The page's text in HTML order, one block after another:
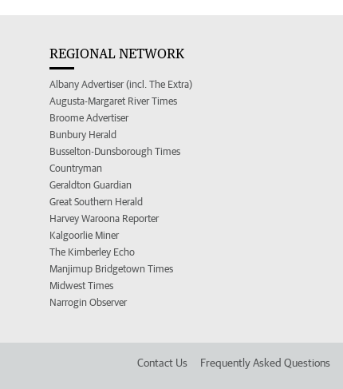
REGIONAL NETWORK
Albany Advertiser (incl. The Extra)
Augusta-Margaret River Times
Broome Advertiser
Bunbury Herald
Busselton-Dunsborough Times
Countryman
Geraldton Guardian
Great Southern Herald
Harvey Waroona Reporter
Kalgoorlie Miner
The Kimberley Echo
Manjimup Bridgetown Times
Midwest Times
Narrogin Observer
Contact Us Frequently Asked Questions